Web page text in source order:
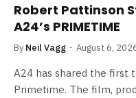
Robert Pattinson
A24’s PRIMETIME
By Neil Vagg August 6,
A24 has shared the first
Primetime. The film,